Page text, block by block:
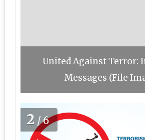
United Against Terror:
Messages (File
2 /6